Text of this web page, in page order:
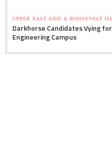
UPPER EAST SIDE & ROOSEVELT
Darkhorse Candidates Vying
Engineering Campus